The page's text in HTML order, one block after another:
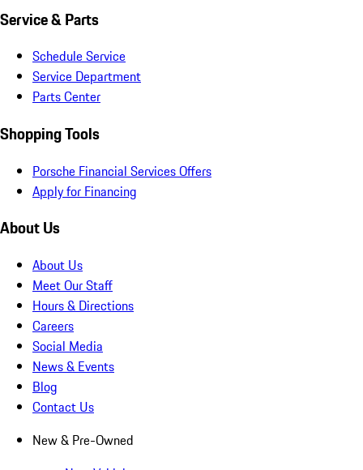
Service & Parts
Schedule Service
Service Department
Parts Center
Shopping Tools
Porsche Financial Services Offers
Apply for Financing
About Us
About Us
Meet Our Staff
Hours & Directions
Careers
Social Media
News & Events
Blog
Contact Us
New & Pre-Owned